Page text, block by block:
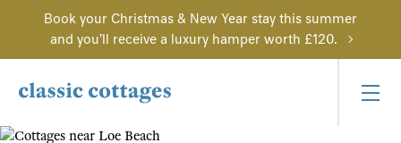
Book your Christmas & New Year stay this summer
and you'll receive a luxury hamper worth £120.